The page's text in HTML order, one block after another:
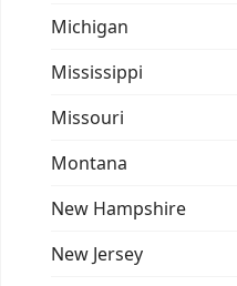
Michigan
Mississippi
Missouri
Montana
New Hampshire
New Jersey